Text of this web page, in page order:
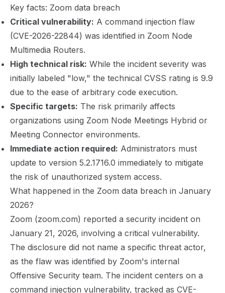
Key facts: Zoom data breach
Critical vulnerability: A command injection flaw
(CVE-2026-22844) was identified in Zoom Node
Multimedia Routers.
High technical risk: While the incident severity was
initially labeled "low," the technical CVSS rating is 9.9
due to the ease of arbitrary code execution.
Specific targets: The risk primarily affects
organizations using Zoom Node Meetings Hybrid or
Meeting Connector environments.
Immediate action required: Administrators must
update to version 5.2.1716.0 immediately to mitigate
the risk of unauthorized system access.
What happened in the Zoom data breach in January
2026?
Zoom (zoom.com) reported a security incident on
January 21, 2026, involving a critical vulnerability.
The disclosure did not name a specific threat actor,
as the flaw was identified by Zoom's internal
Offensive Security team. The incident centers on a
command injection vulnerability, tracked as CVE-